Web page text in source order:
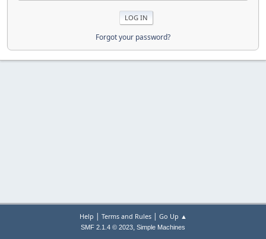
Forgot your password?
Help | Terms and Rules| Go Up ▲
SMF 2.1.4 © 2023, Simple Machines